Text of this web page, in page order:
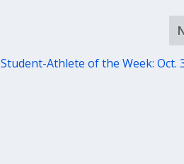
Student-Athlete of the Week: Oct.